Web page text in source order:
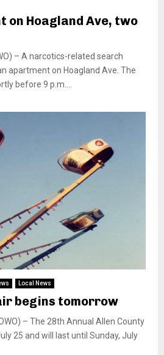
on Hoagland Ave, two
– A narcotics-related search
apartment on Hoagland Ave. The
before 9 p.m....
Local News
begins tomorrow
– The 28th Annual Allen County
25 and will last until Sunday, July